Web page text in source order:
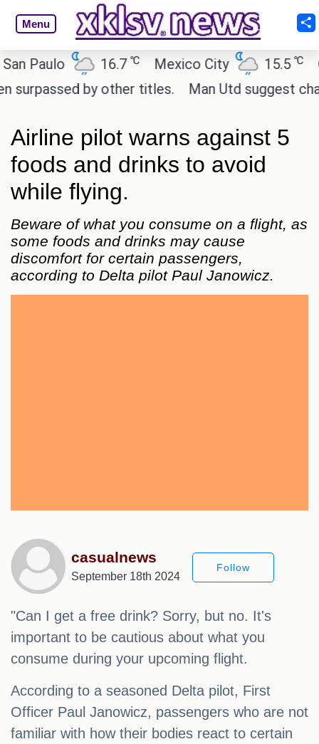
Menu
16.7 ℃ Mexico City 15.5 ℃
by other titles.
Man Utd suggest change
Airline pilot warns against 5
foods and drinks to avoid
while flying.
Beware of what you consume on a flight, as
some foods and drinks may cause
discomfort for certain passengers,
according to Delta pilot Paul Janowicz.
casualnews
September 18th 2024
Follow
"Can I get a free drink? Sorry, but no. It's
important to be cautious about what you
consume during your upcoming flight.
According to a seasoned Delta pilot, First
Officer Paul Janowicz, passengers who are not
familiar with how their bodies react to certain